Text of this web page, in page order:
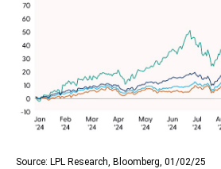
Source: LPL Research, Bloomberg, 01/02/25